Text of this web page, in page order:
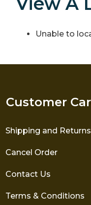
Unable to
Customer
Shipping and Returns
Cancel Order
Contact Us
Terms & Conditions